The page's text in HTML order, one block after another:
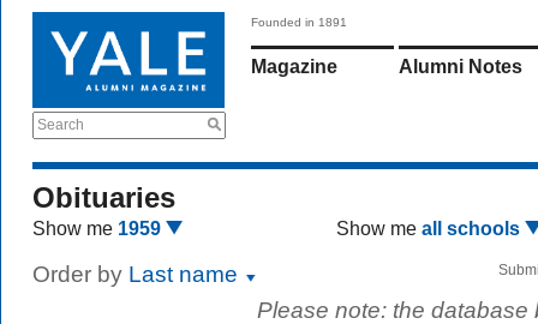
Search
Founded in 1891
Magazine Alumni Notes
Obituaries
Show me 1959 Show me all schools
Order by Last name
Please note: the